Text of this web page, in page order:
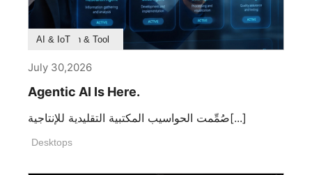
Product Feature
Survey & Research
Application & Tool
AI & IoT
July 30,2026
Agentic AI Is Here.
صُمِّمت الحواسيب المكتبية التقليدية للإنتاجية[...]
Desktops